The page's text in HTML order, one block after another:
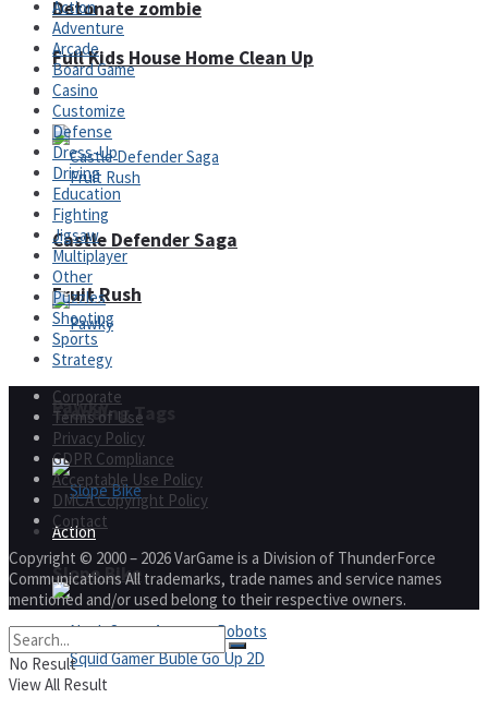
Full Kids House Home Clean Up
Fruit Rush
Trending Tags
Action
Detonate zombie
Arcade
Castle Defender Saga
Pawky
Slope Bike
Action
Adventure
Arcade
Board Game
Casino
Customize
Defense
Dress-Up
Driving
Education
Fighting
Jigsaw
Multiplayer
Other
Puzzles
Shooting
Sports
Strategy
Corporate
Terms of Use
Privacy Policy
GDPR Compliance
Acceptable Use Policy
DMCA Copyright Policy
Contact
Copyright © 2000 – 2026 VarGame is a Division of ThunderForce
Communications All trademarks, trade names and service names
mentioned and/or used belong to their respective owners.
No Result
View All Result